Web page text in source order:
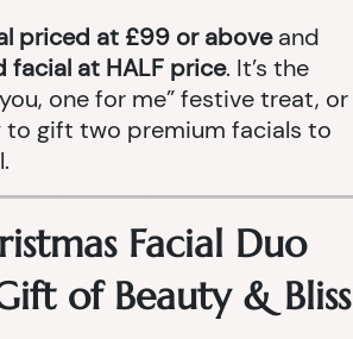
priced at £99 or aboveand
facial at HALF price. It’s the
one for me” festive treat, or
to gift two premium facials to
Facial Duo
of Beauty & Bliss